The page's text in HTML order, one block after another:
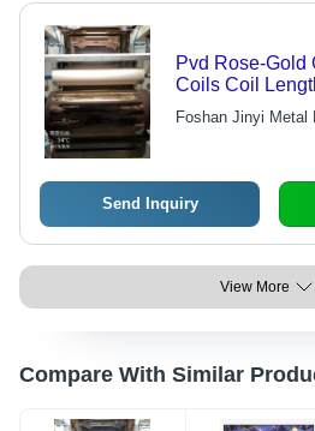
Pvd Rose-Gold
Foshan Jinyi Metal
Send Inquiry
View More
Compare With Similar